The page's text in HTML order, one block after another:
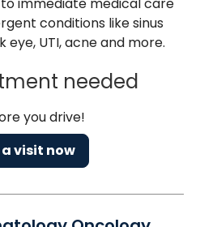
conditions like sinus
eye, UTI, acne and more.
needed
you drive!
visit now